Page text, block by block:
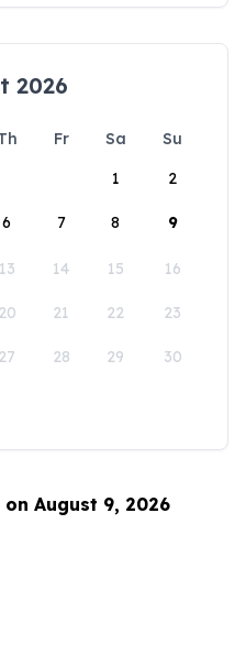
2026
Fr Sa
Su
1
2
6 7 8 9
13 14 15 16
20 21 22 23
27 28 29 30
August 9, 2026